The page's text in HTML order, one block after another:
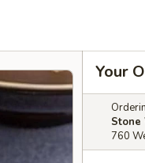
Your
Stone
760